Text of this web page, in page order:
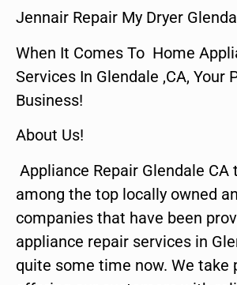
Jennair Repair My Dryer
When It Comes To Home
Services In Glendale ,CA, Your
Business!
About Us!
Appliance Repair Glendale CA
among the top locally owned
companies that have been
appliance repair services in
quite some time now. We take